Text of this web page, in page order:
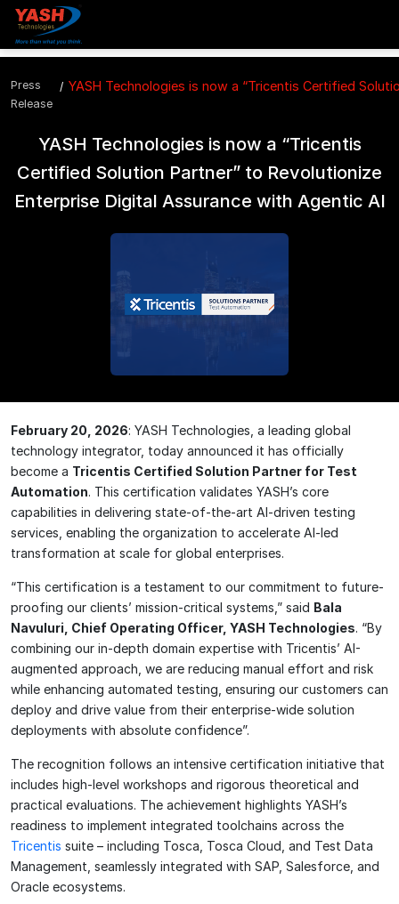
Press
Release
YASH Technologies is now a “Tricentis Certified
YASH Technologies is now a “Tricentis
Certified Solution Partner” to Revolutionize
Enterprise Digital Assurance with Agentic AI
February 20, 2026: YASH Technologies, a leading global
technology integrator, today announced it has officially
become a Tricentis Certified Solution Partner for Test
Automation. This certification validates YASH’s core
capabilities in delivering state-of-the-art AI-driven testing
services, enabling the organization to accelerate AI-led
transformation at scale for global enterprises.
“This certification is a testament to our commitment to future-
proofing our clients’ mission-critical systems,” said Bala
Navuluri, Chief Operating Officer, YASH Technologies. “By
combining our in-depth domain expertise with Tricentis’ AI-
augmented approach, we are reducing manual effort and risk
while enhancing automated testing, ensuring our customers can
deploy and drive value from their enterprise-wide solution
deployments with absolute confidence”.
The recognition follows an intensive certification initiative that
includes high-level workshops and rigorous theoretical and
practical evaluations. The achievement highlights YASH’s
readiness to implement integrated toolchains across the
Tricentis suite – including Tosca, Tosca Cloud, and Test Data
Management, seamlessly integrated with SAP, Salesforce, and
Oracle ecosystems.